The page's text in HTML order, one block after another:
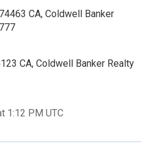
CA, Coldwell Banker
CA, Coldwell Banker Realty
1:12 PM UTC